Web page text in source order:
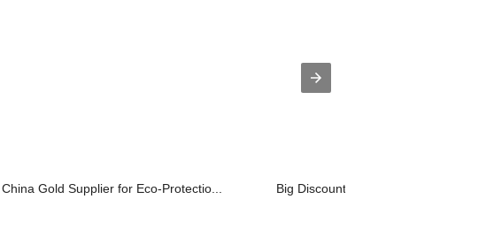
China Gold Supplier for Eco-Protectio... Big Discount Special-Shaped